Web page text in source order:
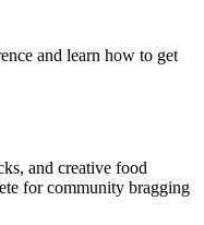
and learn how to get
and creative food
for community bragging